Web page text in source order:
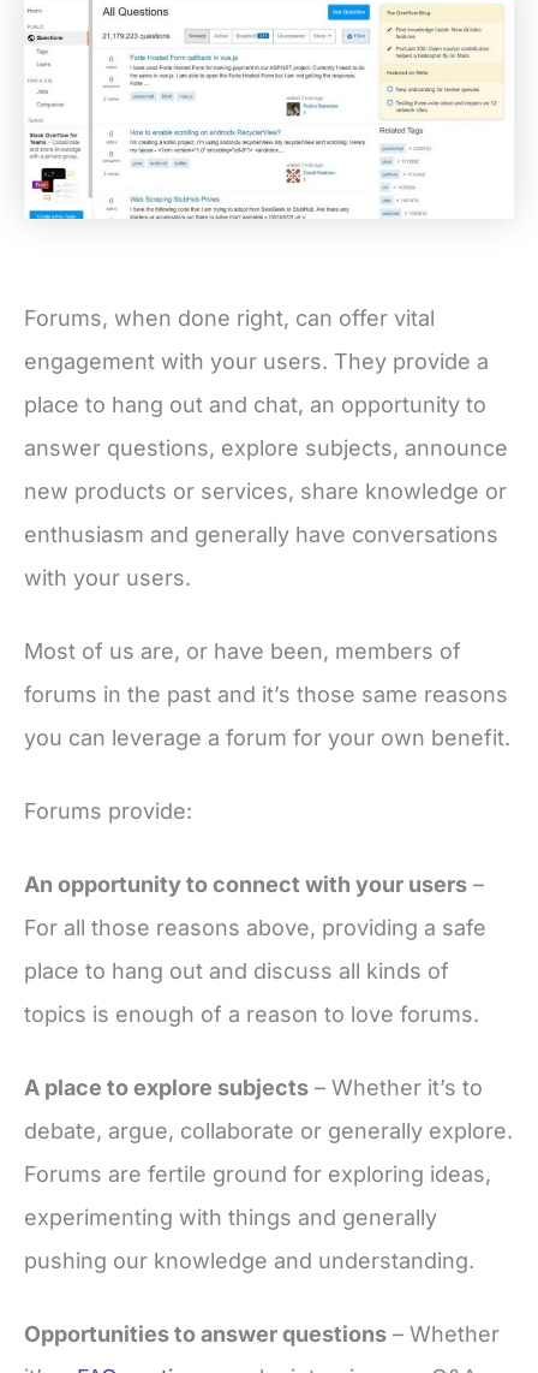
Forums, when done right, can offer vital
engagement with your users. They provide a
place to hang out and chat, an opportunity to
answer questions, explore subjects, announce
new products or services, share knowledge or
enthusiasm and generally have conversations
with your users.
Most of us are, or have been, members of
forums in the past and it’s those same reasons
you can leverage a forum for your own benefit.
Forums provide:
An opportunity to connect with your users –
For all those reasons above, providing a safe
place to hang out and discuss all kinds of
topics is enough of a reason to love forums.
A place to explore subjects – Whether it’s to
debate, argue, collaborate or generally explore.
Forums are fertile ground for exploring ideas,
experimenting with things and generally
pushing our knowledge and understanding.
Opportunities to answer questions – Whether